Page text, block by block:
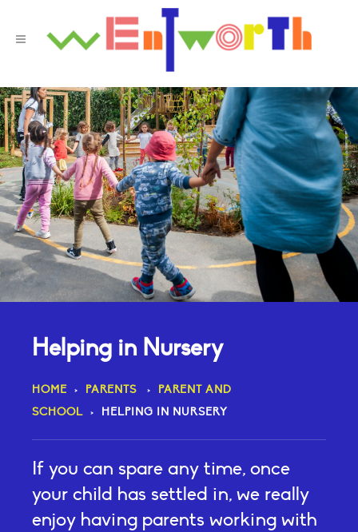
Helping in Nursery
HOME > PARENTS >
PARENT AND
SCHOOL > HELPING IN NURSERY
If you can spare any time, once
your child has settled in, we really
enjoy having parents working with